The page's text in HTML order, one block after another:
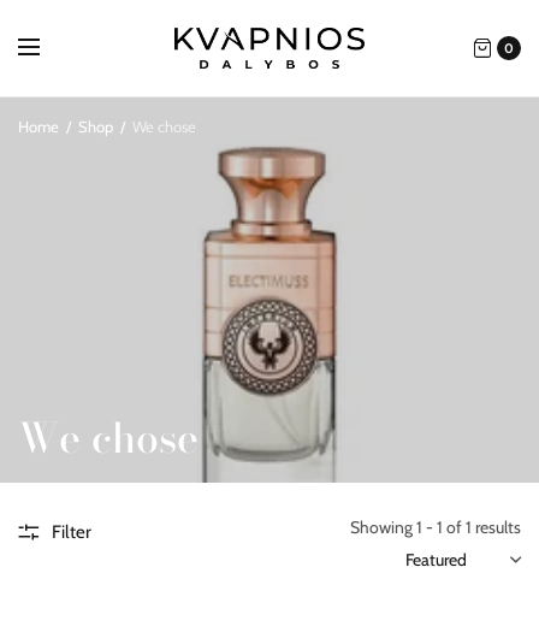
0
Home / Shop / We chose
We chose
Filter Showing 1 - 1 of 1 results